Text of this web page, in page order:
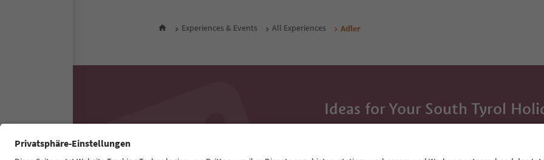
Experiences & Events All Experiences Adler
Ideas for Your South Tyrol